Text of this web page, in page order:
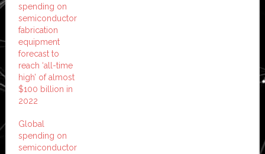
spending on
semiconductor
fabrication
equipment
forecast to
reach ‘all-time
high’ of almost
$100 billion in
2022
Global
spending on
semiconductor